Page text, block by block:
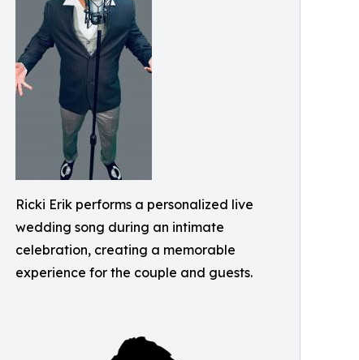
Ricki Erik performs a personalized live
wedding song during an intimate
celebration, creating a memorable
experience for the couple and guests.